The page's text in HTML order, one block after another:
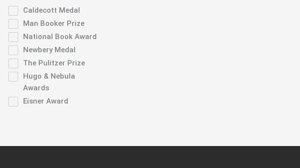
Caldecott Medal
Man Booker Prize
National Book Award
Newbery Medal
The Pulitzer Prize
Hugo & Nebula
Awards
Eisner Award